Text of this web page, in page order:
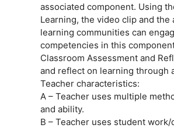
associated component. Using
Learning, the video clip and the
learning communities can
competencies in this
Classroom Assessment and
and reflect on learning through
Teacher characteristics:
A – Teacher uses multiple
and ability.
B – Teacher uses student